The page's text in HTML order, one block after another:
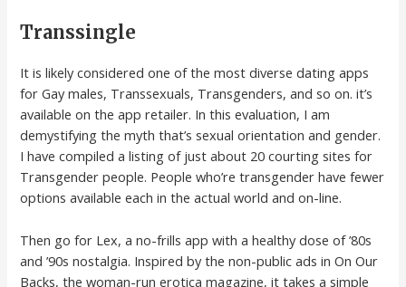
Transsingle
It is likely considered one of the most diverse dating apps
for Gay males, Transsexuals, Transgenders, and so on. it’s
available on the app retailer. In this evaluation, I am
demystifying the myth that’s sexual orientation and gender.
I have compiled a listing of just about 20 courting sites for
Transgender people. People who’re transgender have fewer
options available each in the actual world and on-line.
Then go for Lex, a no-frills app with a healthy dose of ’80s
and ’90s nostalgia. Inspired by the non-public ads in On Our
Backs, the woman-run erotica magazine, it takes a simple